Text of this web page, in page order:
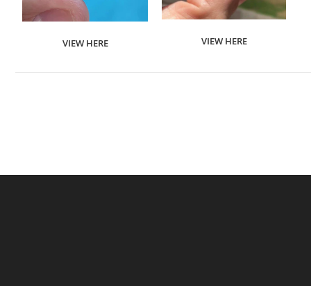
VIEW HERE VIEW HERE